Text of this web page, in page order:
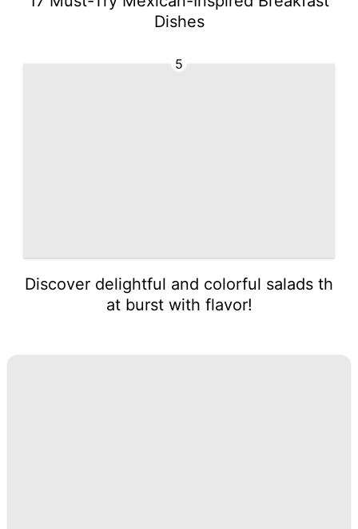
Dishes
5
Discover delightful and colorful salads th
at burst with flavor!